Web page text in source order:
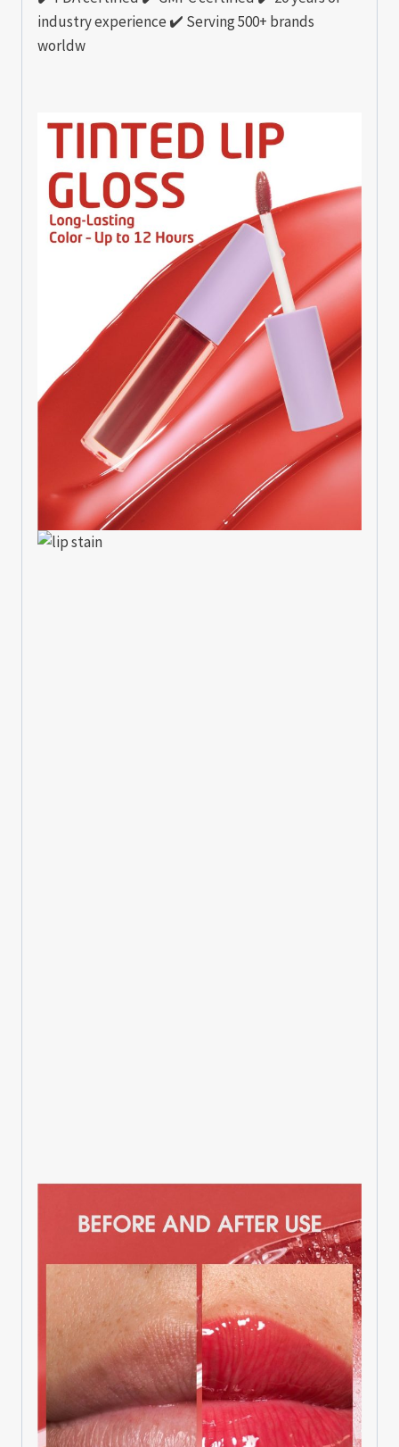
industry experience ✔️ Serving 500+ brands
worldw